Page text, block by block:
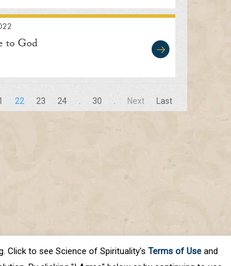
to God
22 23 24 30 Next Last
Click to see Science of Spirituality's Terms of Use and